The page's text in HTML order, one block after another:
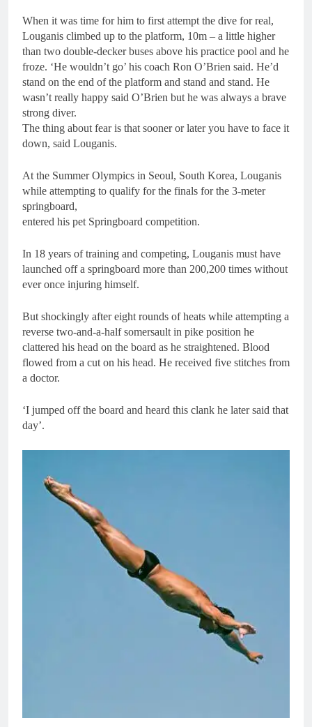
When it was time for him to first attempt the dive for real,
Louganis climbed up to the platform, 10m – a little higher
than two double-decker buses above his practice pool and he
froze. ‘He wouldn’t go’ his coach Ron O’Brien said. He’d
stand on the end of the platform and stand and stand. He
wasn’t really happy said O’Brien but he was always a brave
strong diver.
The thing about fear is that sooner or later you have to face it
down, said Louganis.
At the Summer Olympics in Seoul, South Korea, Louganis
while attempting to qualify for the finals for the 3-meter
springboard,
entered his pet Springboard competition.
In 18 years of training and competing, Louganis must have
launched off a springboard more than 200,200 times without
ever once injuring himself.
But shockingly after eight rounds of heats while attempting a
reverse two-and-a-half somersault in pike position he
clattered his head on the board as he straightened. Blood
flowed from a cut on his head. He received five stitches from
a doctor.
‘I jumped off the board and heard this clank he later said that
day’.